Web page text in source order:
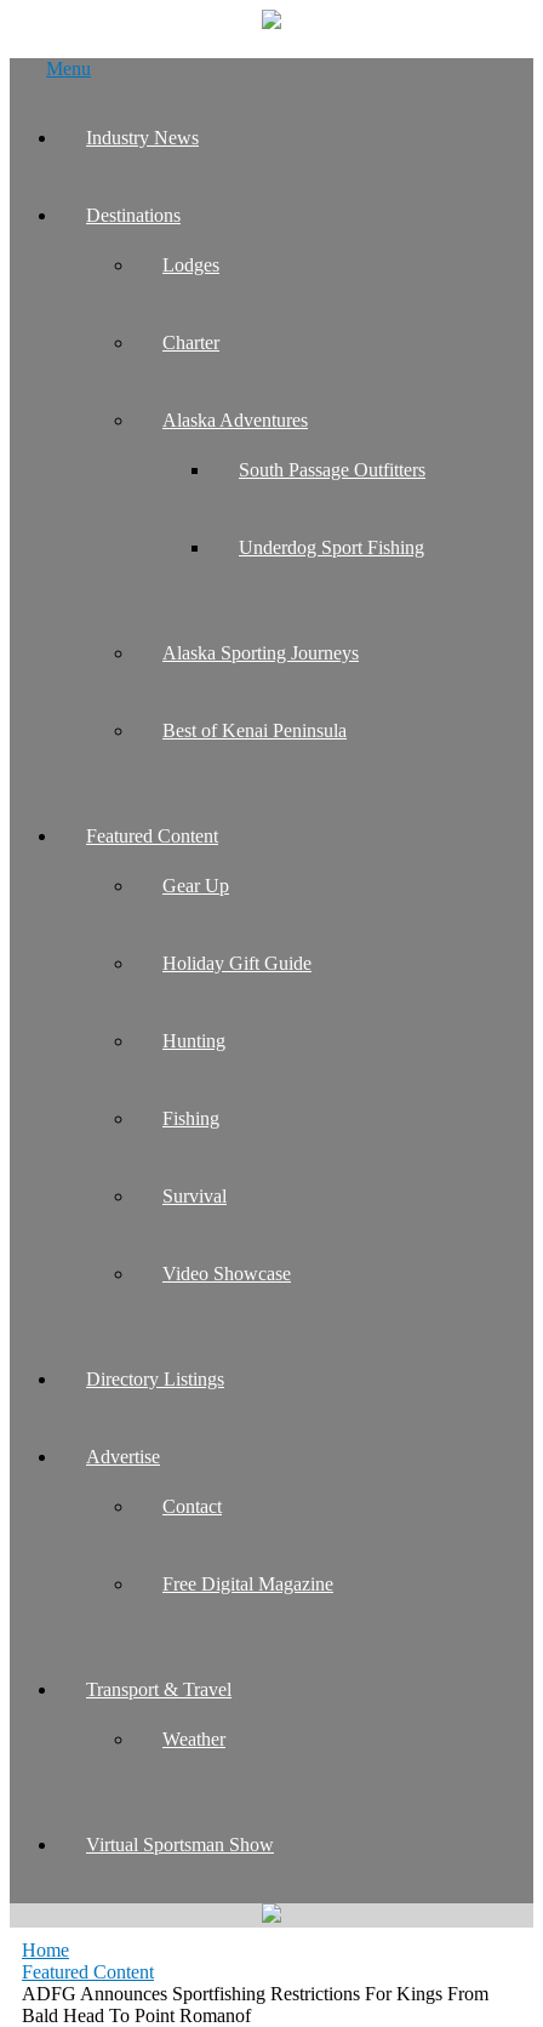
Menu
Industry News
Destinations
Lodges
Charter
Alaska Adventures
South Passage Outfitters
Underdog Sport Fishing
Alaska Sporting Journeys
Best of Kenai Peninsula
Featured Content
Gear Up
Holiday Gift Guide
Hunting
Fishing
Survival
Video Showcase
Directory Listings
Advertise
Contact
Free Digital Magazine
Transport & Travel
Weather
Virtual Sportsman Show
Home
Featured Content
ADFG Announces Sportfishing Restrictions For Kings From
Bald Head To Point Romanof